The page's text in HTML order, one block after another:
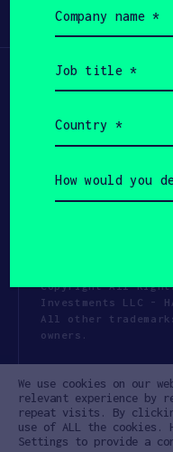
Participate
Copyright All Rights
Investments LLC -
All other
owners.
Cookie Policy
Communication
name
(Required)
title
(Required)
(Required)
would
you
We use cookies on our
relevant experience by
repeat visits. By
use of ALL the cookies.
Settings to provide a